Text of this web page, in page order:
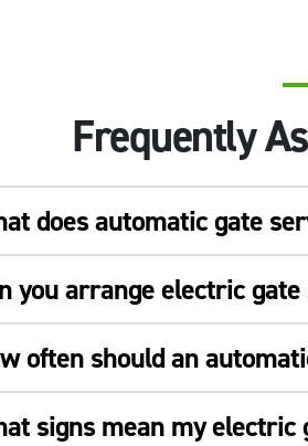
Frequently
does automatic gate
you arrange electric
often should an
signs mean my electric